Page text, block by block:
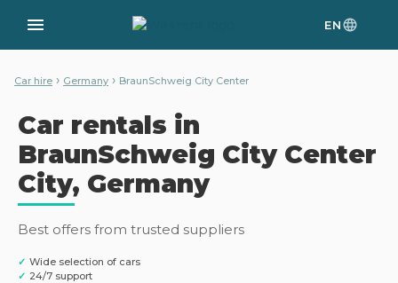
EN
Car hire › Germany › BraunSchweig City Center
Car rentals in
BraunSchweig City Center
City, Germany
Best offers from trusted suppliers
✓ Wide selection of cars
✓ 24/7 support